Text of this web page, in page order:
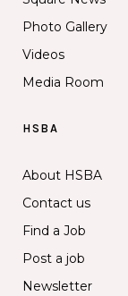
Photo Gallery
Videos
Media Room
HSBA
About HSBA
Contact us
Find a Job
Post a job
Newsletter